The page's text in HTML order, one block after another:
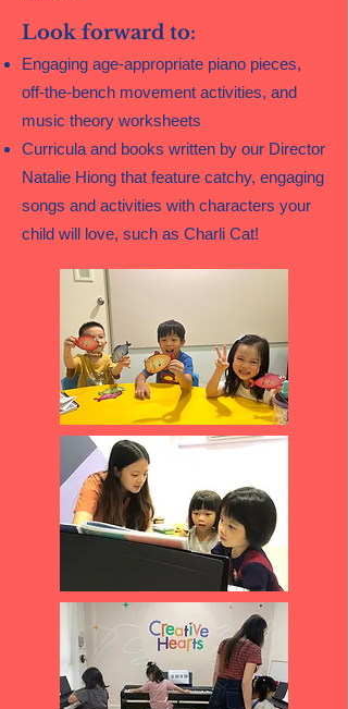
Look forward to:
Engaging age-appropriate piano pieces,
off-the-bench movement activities, and
music theory worksheets
Curricula and books written by our Director
Natalie Hiong that feature catchy, engaging
songs and activities with characters your
child will love, such as Charli Cat!​